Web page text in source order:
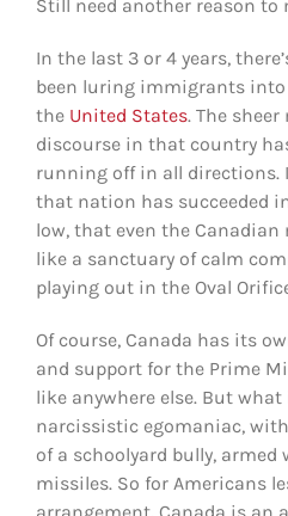
Still need another reason to
In the last 3 or 4 years,
been luring immigrants into
the United States. The
discourse in that country
running off in all directions.
that nation has succeeded
low, that even the
like a sanctuary of calm
playing out in the Oval
Of course, Canada has its
and support for the Prime
like anywhere else. But what
narcissistic egomaniac,
of a schoolyard bully,
missiles. So for Americans